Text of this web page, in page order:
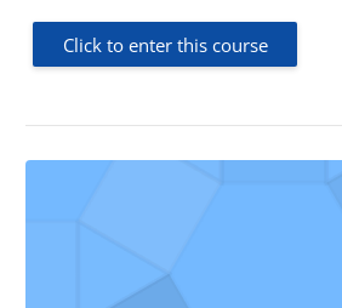
Click to enter this course